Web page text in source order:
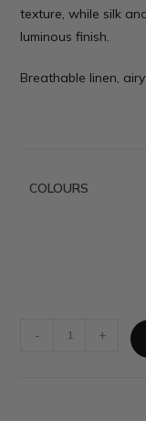
texture, while silk
luminous finish.
Breathable linen,
COLOURS
- +